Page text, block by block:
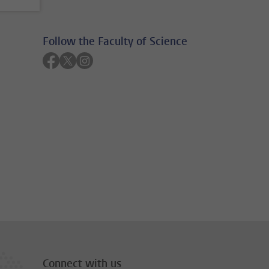
Follow the Faculty of Science
Follow on facebook
Follow on twitter
Follow on instagram
Connect with us